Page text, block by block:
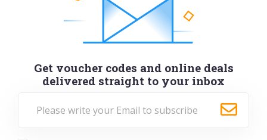
Get voucher codes and online deals
delivered straight to your inbox